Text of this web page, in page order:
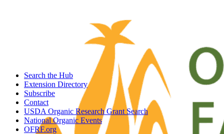
Search the Hub
Extension Directory
Subscribe
Contact
USDA Organic Research Grant Search
National Organic Events
OFRF.org